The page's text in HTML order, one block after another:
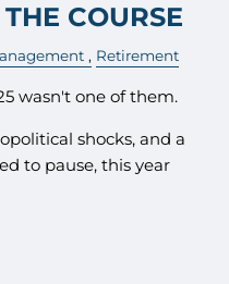
COURSE
Retirement
wasn't one of them.
shocks, and a
to pause, this year